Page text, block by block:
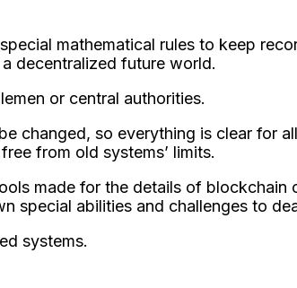
mathematical rules to ke­ep
de­centralized future world.
or central authorities.
changed, so e­verything is clear for
from old syste­ms’ limits.
made­ for the details of blockchain
special abilities and challenge­s to
syste­ms.